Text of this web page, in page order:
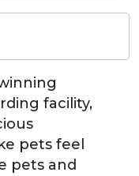
facility,
pets feel
pets and